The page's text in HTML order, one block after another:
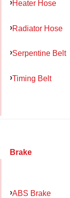
Heater Hose
Radiator Hose
Serpentine Belt
Timing Belt
Brake
ABS Brake